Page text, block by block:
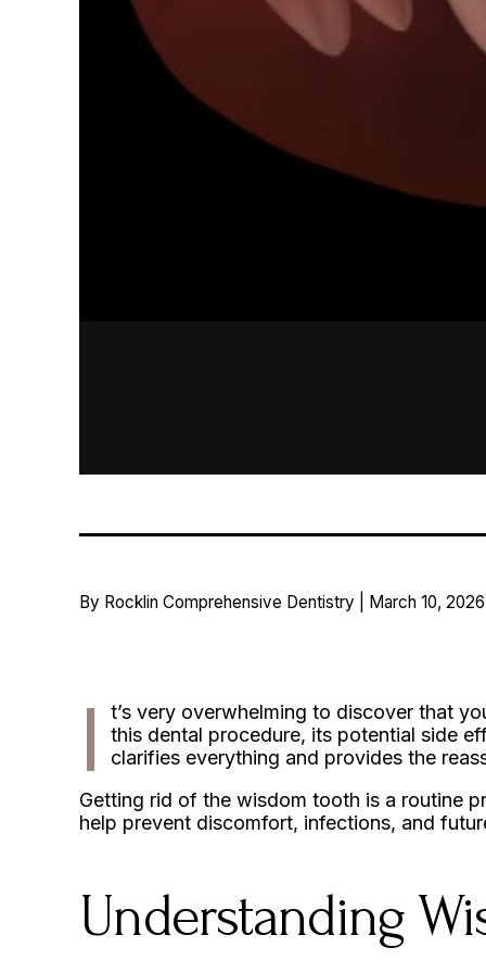
By Rocklin Comprehensive Dentistry | March 10, 2026
I
t’s very overwhelming to discover that
this dental procedure, its potential side
clarifies everything and provides the
Getting rid of the wisdom tooth is a routine
help prevent discomfort, infections, and
Understanding